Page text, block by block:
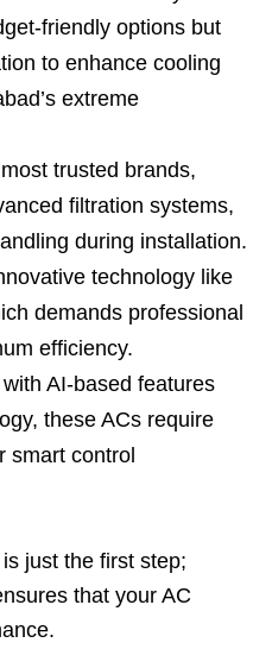
friendly options but
to enhance cooling
extreme
trusted brands,
filtration systems,
during installation.
technology like
demands professional
efficiency.
AI-based features
these ACs require
smart control
just the first step;
that your AC